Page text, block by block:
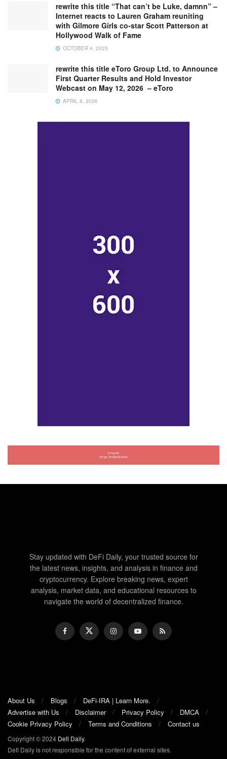
rewrite this title “That can’t be Luke, damnn” –
Internet reacts to Lauren Graham reuniting
with Gilmore Girls co-star Scott Patterson at
Hollywood Walk of Fame
OCTOBER 4, 2025
rewrite this title eToro Group Ltd. to Announce
First Quarter Results and Hold Investor
Webcast on May 12, 2026 – eToro
APRIL 9, 2026
Stay updated with DeFi Daily, your trusted source for
the latest news, insights, and analysis in finance and
cryptocurrency. Explore breaking news, expert
analysis, market data, and educational resources to
navigate the world of decentralized finance.
About Us Blogs
DeFi-IRA | Learn More.
Advertise with Us
Disclaimer Privacy Policy
DMCA
Cookie Privacy Policy
Terms and Conditions Contact us
Copyright © 2024 Defi Daily.
Defi Daily is not responsible for the content of external sites.